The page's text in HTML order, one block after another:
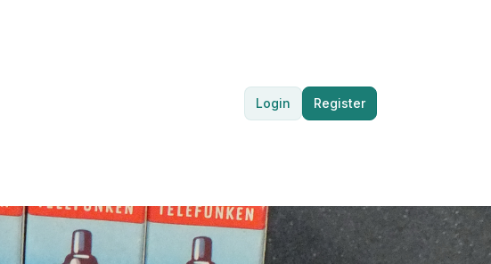
Login Register